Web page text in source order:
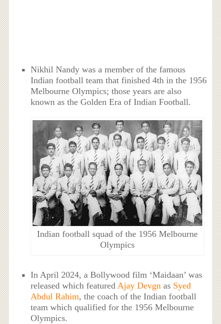
Nikhil Nandy was a member of the famous
Indian football team that finished 4th in the 1956
Melbourne Olympics; those years are also
known as the Golden Era of Indian Football.
Indian football squad of the 1956 Melbourne
Olympics
In April 2024, a Bollywood film ‘Maidaan’ was
released which featuredAjay Devgn as Syed
Abdul Rahim, the coach of the Indian football
team which qualified for the 1956 Melbourne
Olympics.